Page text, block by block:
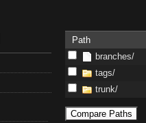
Path
branches/
tags/
trunk/